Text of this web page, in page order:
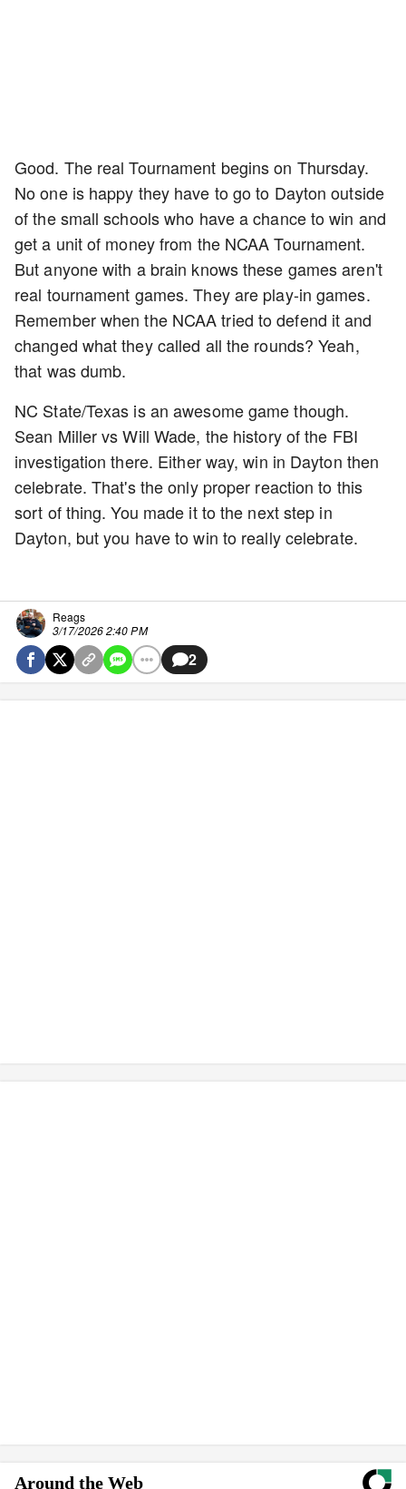
Good. The real Tournament begins on Thursday.
No one is happy they have to go to Dayton outside
of the small schools who have a chance to win and
get a unit of money from the NCAA Tournament.
But anyone with a brain knows these games aren't
real tournament games. They are play-in games.
Remember when the NCAA tried to defend it and
changed what they called all the rounds? Yeah,
that was dumb.
NC State/Texas is an awesome game though.
Sean Miller vs Will Wade, the history of the FBI
investigation there. Either way, win in Dayton then
celebrate. That's the only proper reaction to this
sort of thing. You made it to the next step in
Dayton, but you have to win to really celebrate.
Reags
3/17/2026 2:40 PM
2
Around the Web